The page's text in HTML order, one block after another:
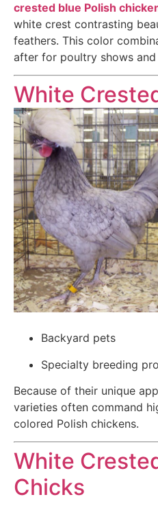
crested blue Polish
white crest contrasting
feathers. This color
after for poultry shows
White
Backyard pets
Specialty breeding
Because of their unique
varieties often command
colored Polish chickens.
White
Chicks